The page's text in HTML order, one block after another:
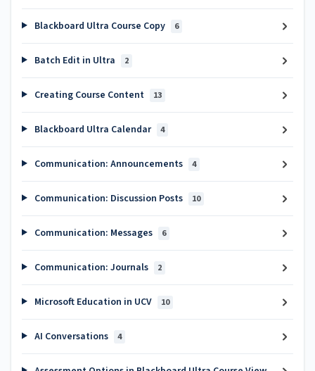
Blackboard Ultra Course Copy 6
Batch Edit in Ultra 2
Creating Course Content 13
Blackboard Ultra Calendar 4
Communication: Announcements 4
Communication: Discussion Posts 10
Communication: Messages 6
Communication: Journals 2
Microsoft Education in UCV 10
AI Conversations 4